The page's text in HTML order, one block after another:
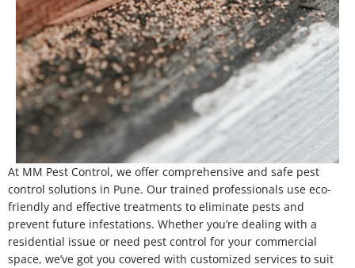
At MM Pest Control, we offer comprehensive and safe pest
control solutions in Pune. Our trained professionals use eco-
friendly and effective treatments to eliminate pests and
prevent future infestations. Whether you’re dealing with a
residential issue or need pest control for your commercial
space, we’ve got you covered with customized services to suit